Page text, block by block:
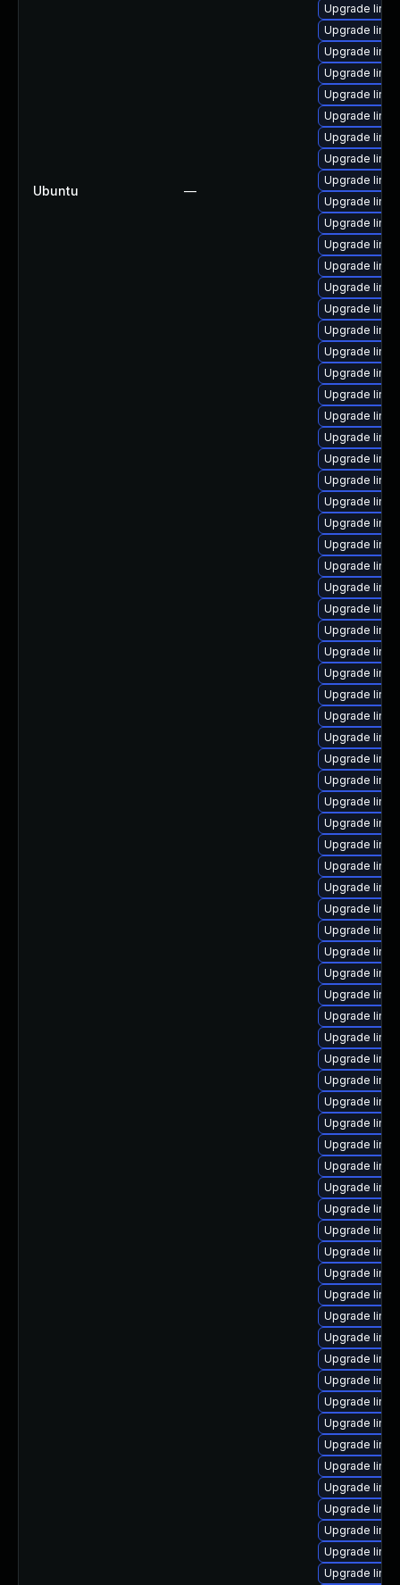
Ubuntu —
Upgrade
Upgrade
Upgrade
Upgrade
Upgrade
Upgrade
Upgrade
Upgrade
Upgrade
Upgrade
Upgrade
Upgrade
Upgrade
Upgrade
Upgrade
Upgrade
Upgrade
Upgrade
Upgrade
Upgrade
Upgrade
Upgrade
Upgrade
Upgrade
Upgrade
Upgrade
Upgrade
Upgrade
Upgrade
Upgrade
Upgrade
Upgrade
Upgrade
Upgrade
Upgrade
Upgrade
Upgrade
Upgrade
Upgrade
Upgrade
Upgrade
Upgrade
Upgrade
Upgrade
Upgrade
Upgrade
Upgrade
Upgrade
Upgrade
Upgrade
Upgrade
Upgrade
Upgrade
Upgrade
Upgrade
Upgrade
Upgrade
Upgrade
Upgrade
Upgrade
Upgrade
Upgrade
Upgrade
Upgrade
Upgrade
Upgrade
Upgrade
Upgrade
Upgrade
Upgrade
Upgrade
Upgrade
Upgrade
Upgrade